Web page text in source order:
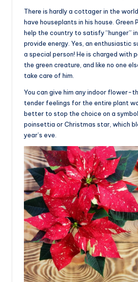
There is hardly a cottager in the
have houseplants in his house. Green
help the country to satisfy “hunger”
provide energy. Yes, an enthusiastic
a special person! He is charged with
the green creature, and like no one
take care of him.
You can give him any indoor flower-
tender feelings for the entire plant
better to stop the choice on a
poinsettia or Christmas star, which
year’s eve.